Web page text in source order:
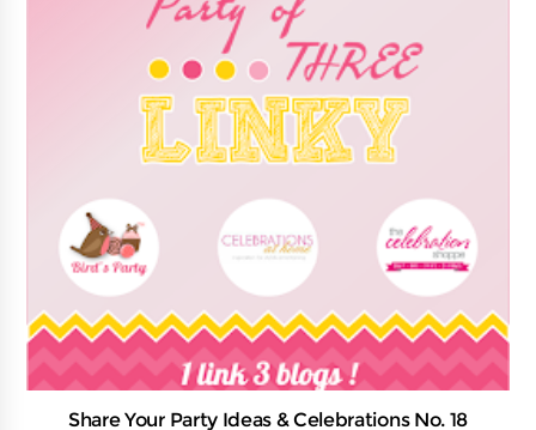
Share Your Party Ideas & Celebrations No. 18